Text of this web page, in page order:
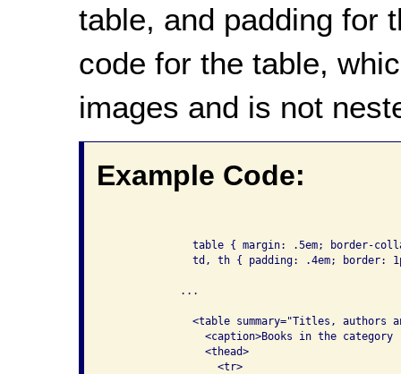
table, and padding for
code for the table,
images and is not
Example Code:
table { margin: .5em; border-
td, th { padding: .4em; border:
            ...
<table summary="Titles, authors
<caption>Books in the category
                <thead>
                  <tr>